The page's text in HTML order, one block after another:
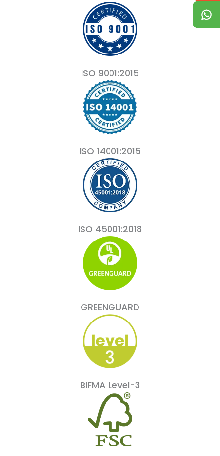
ISO 9001:2015
ISO 14001:2015
ISO 45001:2018
GREENGUARD
BIFMA Level-3